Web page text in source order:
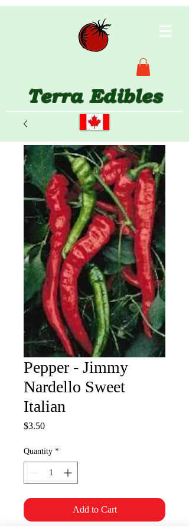
Terra Edibles
Pepper - Jimmy
Nardello Sweet
Italian
$3.50Price
Quantity *
Add to Cart